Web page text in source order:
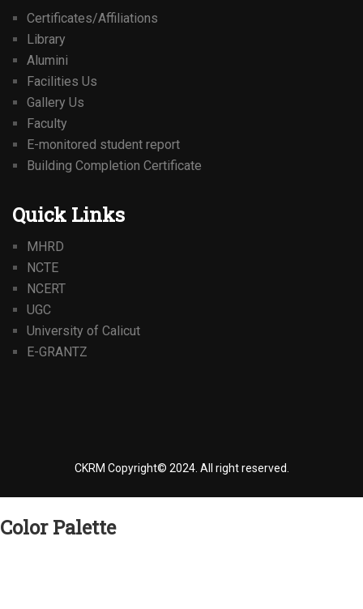
Certificates/Affiliations
Library
Alumini
Facilities Us
Gallery Us
Faculty
E-monitored student report
Building Completion Certificate
Quick Links
MHRD
NCTE
NCERT
UGC
University of Calicut
E-GRANTZ
CKRM Copyright© 2024. All right reserved.
Color Palette